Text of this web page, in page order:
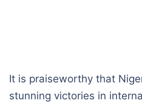
It is praiseworthy that
stunning victories in